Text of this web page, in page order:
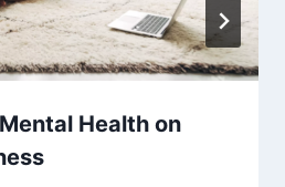
Health on